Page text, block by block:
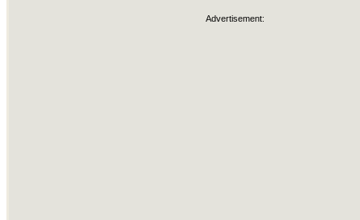
Advertisement: